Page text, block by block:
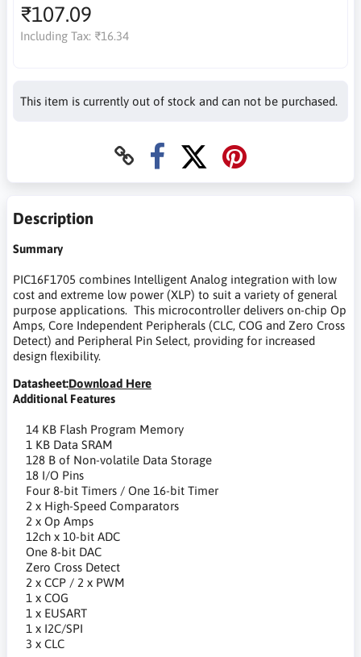
₹107.09
Including Tax: ₹16.34
This item is currently out of stock and can not be purchased.
Description
Summary
PIC16F1705 combines Intelligent Analog integration with low
cost and extreme low power (XLP) to suit a variety of general
purpose applications. This microcontroller delivers on-chip Op
Amps, Core Independent Peripherals (CLC, COG and Zero Cross
Detect) and Peripheral Pin Select, providing for increased
design flexibility.
Datasheet:Download Here
Additional Features
14 KB Flash Program Memory
1 KB Data SRAM
128 B of Non-volatile Data Storage
18 I/O Pins
Four 8-bit Timers / One 16-bit Timer
2 x High-Speed Comparators
2 x Op Amps
12ch x 10-bit ADC
One 8-bit DAC
Zero Cross Detect
2 x CCP / 2 x PWM
1 x COG
1 x EUSART
1 x I2C/SPI
3 x CLC